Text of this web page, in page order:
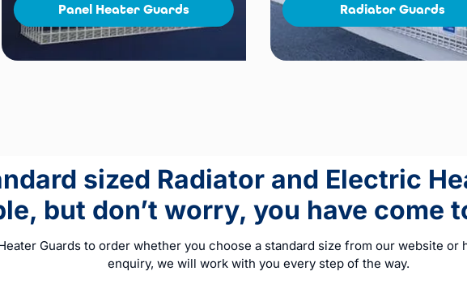
Panel Heater Guards Radiator Guards
sized Radiator and Electric
but don’t worry, you have come
Guards to order whether you choose a standard size from our website or
enquiry, we will work with you every step of the way.